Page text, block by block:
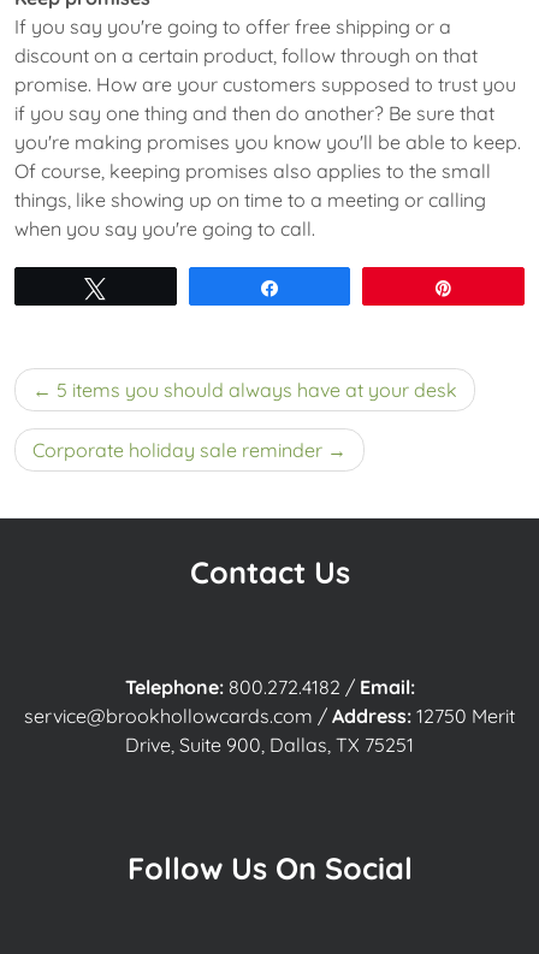
If you say you're going to offer free shipping or a
discount on a certain product, follow through on that
promise. How are your customers supposed to trust you
if you say one thing and then do another? Be sure that
you're making promises you know you'll be able to keep.
Of course, keeping promises also applies to the small
things, like showing up on time to a meeting or calling
when you say you're going to call.
Post
navigation
5 items you should always have at your desk
Corporate holiday sale reminder
Contact Us
Telephone: 800.272.4182 / Email:
service@brookhollowcards.com / Address: 12750 Merit
Drive, Suite 900, Dallas, TX 75251
Follow Us On Social